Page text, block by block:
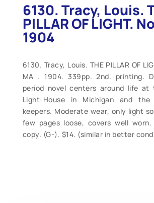
6130. Tracy, Louis.
PILLAR OF LIGHT.
1904
6130. Tracy, Louis. THE PILLAR OF
MA . 1904. 339pp. 2nd. printing.
period novel centers around life at
Light-House in Michigan and
keepers. Moderate wear, only light
few pages loose, covers well worn.
copy. (G-). $14. (similar in better